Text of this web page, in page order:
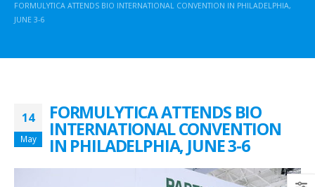
FORMULYTICA ATTENDS BIO INTERNATIONAL CONVENTION IN PHILADELPHIA,
JUNE 3-6
14
May
FORMULYTICA ATTENDS BIO
INTERNATIONAL CONVENTION
IN PHILADELPHIA, JUNE 3-6